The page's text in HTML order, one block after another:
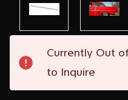
Stock:
Currently Out
to Inquire